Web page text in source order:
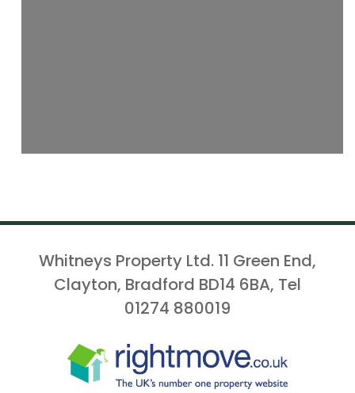
Whitneys Property Ltd. 11 Green End,
Clayton, Bradford BD14 6BA, Tel
01274 880019